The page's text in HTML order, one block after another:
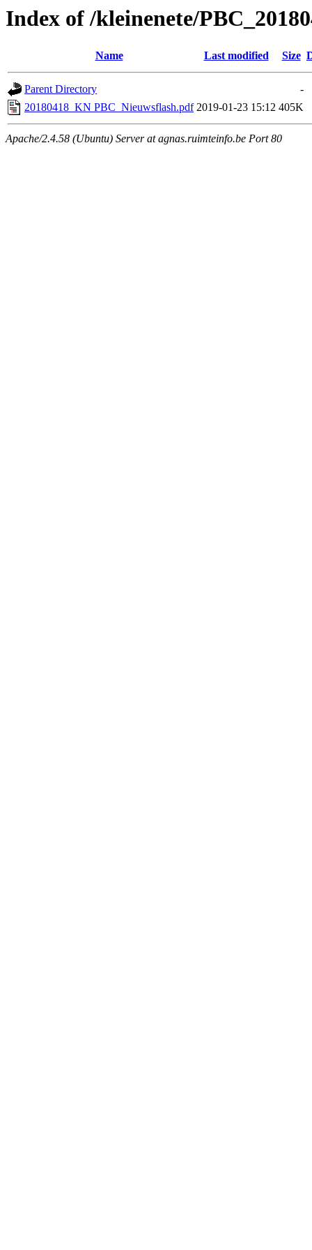
Index of /kleinenete/
Name Last modified Size
Parent Directory
-
20180418_KN PBC_Nieuwsflash.pdf 2019-01-23 15:12 405K
Apache/2.4.58 (Ubuntu) Server at agnas.ruimteinfo.be Port 80